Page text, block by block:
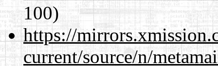
100)
https://
current/source/n/